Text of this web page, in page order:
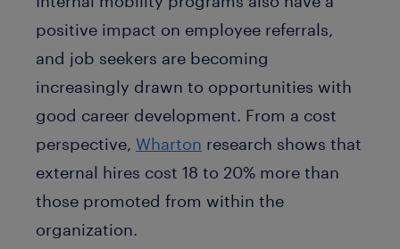
positive impact on employee referrals,
and job seekers are becoming
increasingly drawn to opportunities with
good career development. From a cost
perspective, Wharton research shows that
external hires cost 18 to 20% more than
those promoted from within the
organization.